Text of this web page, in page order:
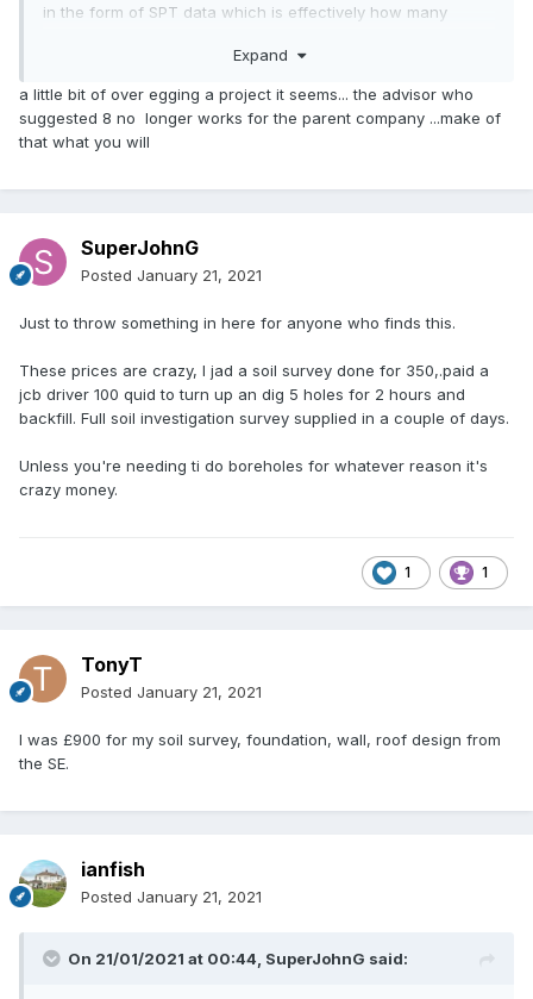
in the form of SPT data which is effectively how many
distance (knocked by a known weight from known drop).
if there are trees nearby.
Careful with local knowledge as it's easy to be near a
Expand
a little bit of over egging a project it seems... the advisor who
suggested 8 no longer works for the parent company ...make of
that what you will
SuperJohnG
Posted January 21, 2021
Just to throw something in here for anyone who finds this.
These prices are crazy, I jad a soil survey done for 350,.paid a
jcb driver 100 quid to turn up an dig 5 holes for 2 hours and
backfill. Full soil investigation survey supplied in a couple of days.
Unless you're needing ti do boreholes for whatever reason it's
crazy money.
1 1
TonyT
Posted January 21, 2021
I was £900 for my soil survey, foundation, wall, roof design from
the SE.
ianfish
Posted January 21, 2021
On 21/01/2021 at 00:44, SuperJohnG said: